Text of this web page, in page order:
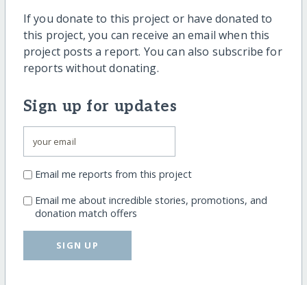
If you donate to this project or have donated to
this project, you can receive an email when this
project posts a report. You can also subscribe for
reports without donating.
Sign up for updates
Email me reports from this project
Email me about incredible stories, promotions, and
donation match offers
SIGN UP